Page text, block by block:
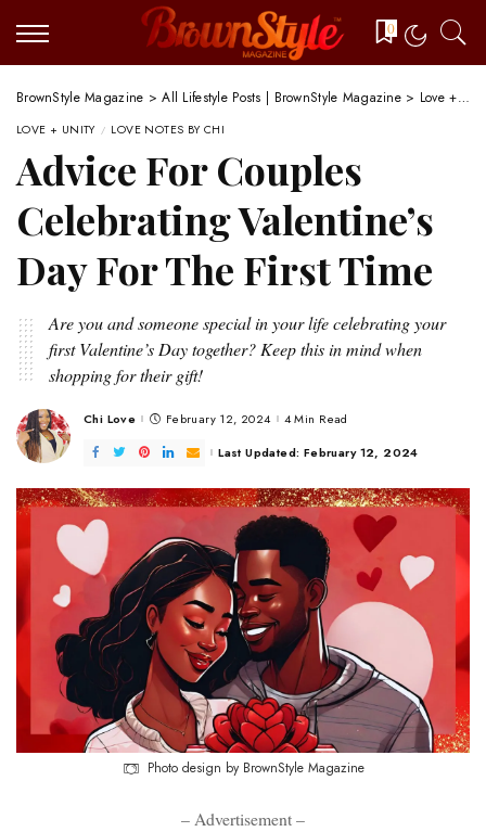
0
BrownStyle Magazine >All Lifestyle Posts | BrownStyle Magazine> Love + Unity
LOVE + UNITY LOVE NOTES BY CHI
Advice For Couples
Celebrating Valentine’s
Day For The First Time
Are you and someone special in your life celebrating your
first Valentine’s Day together? Keep this in mind when
shopping for their gift!
Posted
Chi Love February 12, 2024
4 Min Read
Last Updated: February 12, 2024
Photo design by BrownStyle Magazine
– Advertisement –